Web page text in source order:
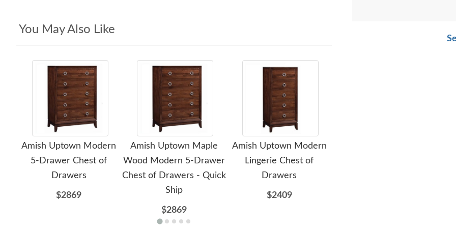
You May Also Like
Amish Uptown Modern
5-Drawer Chest of
Drawers
$2869
Amish Uptown Maple
Wood Modern 5-Drawer
Chest of Drawers - Quick
Ship
$2869
Amish Uptown Modern
Lingerie Chest of
Drawers
$2409